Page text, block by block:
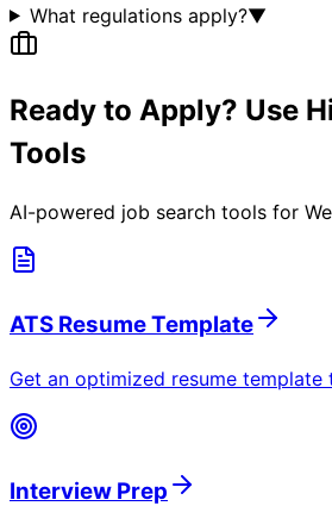
What regulations apply?▼
Ready to Apply? Use
Tools
AI-powered job search tools for
ATS Resume Template
Get an optimized resume
Interview Prep